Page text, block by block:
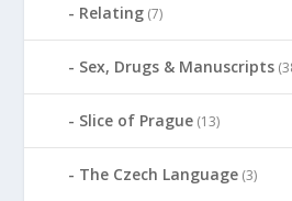
Relating (7)
Sex, Drugs & Manuscripts
Slice of Prague (13)
The Czech Language (3)